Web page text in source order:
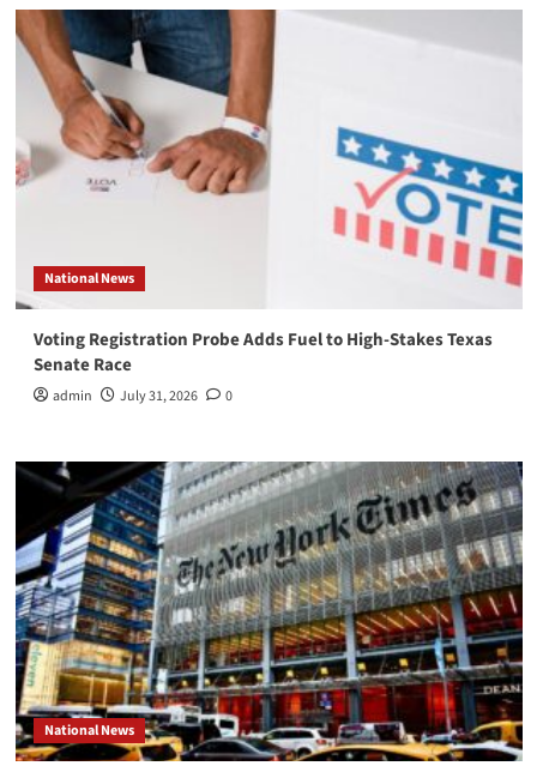
National News
Voting Registration Probe Adds Fuel to High-Stakes Texas
Senate Race
admin July 31, 2026 0
National News